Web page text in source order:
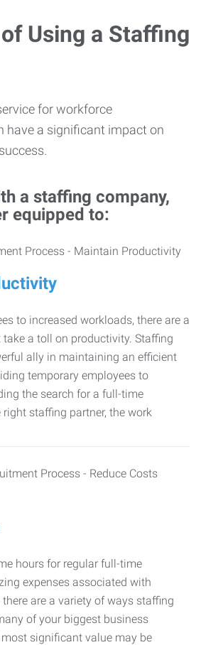
Using a Staffing
for workforce
have a significant impact on
a staffing company,
equipped to:
to increased workloads, there are a
a toll on productivity. Staffing
ally in maintaining an efficient
temporary employees to
the search for a full-time
staffing partner, the work
hours for regular full-time
expenses associated with
are a variety of ways staffing
of your biggest business
significant value may be